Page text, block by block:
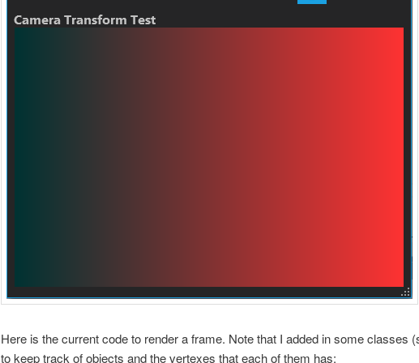
Here is the current code to render a frame. Note that I added in some classes
to keep track of objects and the vertexes that each of them has: